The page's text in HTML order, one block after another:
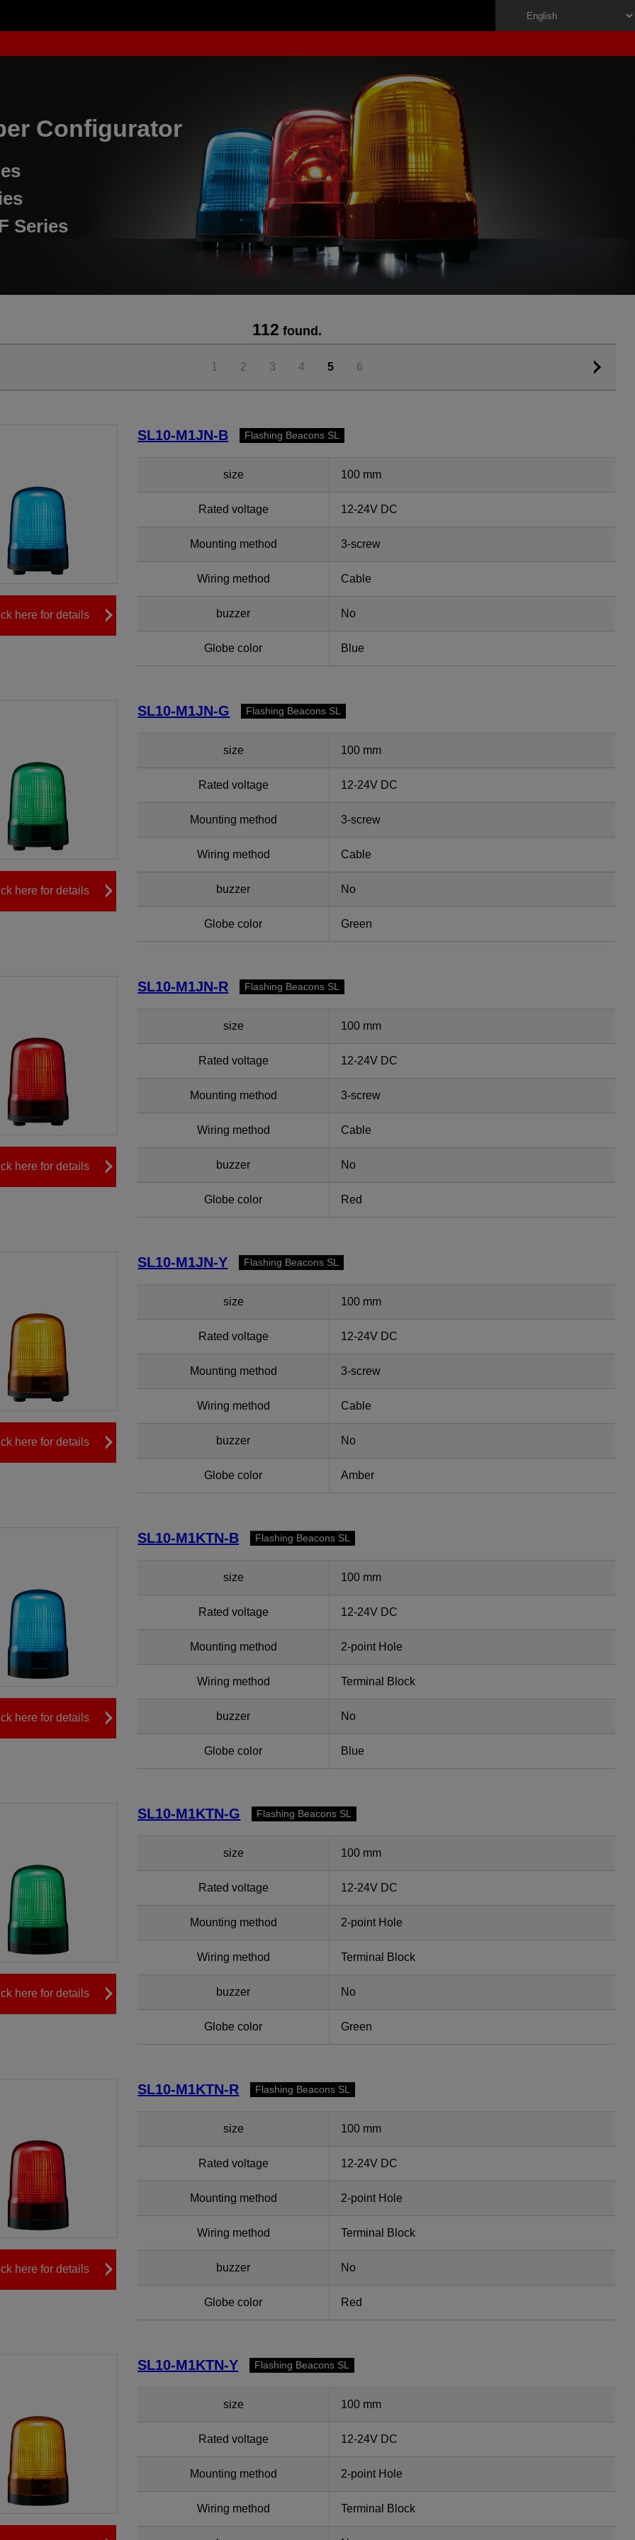
Configurator
Series
112 found.
1 2 3 4 5 6
here for details
SL10-M1JN-B Flashing Beacons SL
size 100 mm
Rated voltage 12-24V DC
Mounting method 3-screw
Wiring method Cable
buzzer No
Globe color Blue
here for details
SL10-M1JN-G Flashing Beacons SL
size 100 mm
Rated voltage 12-24V DC
Mounting method 3-screw
Wiring method Cable
buzzer No
Globe color Green
here for details
SL10-M1JN-R Flashing Beacons SL
size 100 mm
Rated voltage 12-24V DC
Mounting method 3-screw
Wiring method Cable
buzzer No
Globe color Red
here for details
SL10-M1JN-Y Flashing Beacons SL
size 100 mm
Rated voltage 12-24V DC
Mounting method 3-screw
Wiring method Cable
buzzer No
Globe color Amber
here for details
SL10-M1KTN-B Flashing Beacons SL
size 100 mm
Rated voltage 12-24V DC
Mounting method 2-point Hole
Wiring method Terminal Block
buzzer No
Globe color Blue
here for details
SL10-M1KTN-G Flashing Beacons SL
size 100 mm
Rated voltage 12-24V DC
Mounting method 2-point Hole
Wiring method Terminal Block
buzzer No
Globe color Green
here for details
SL10-M1KTN-R Flashing Beacons SL
size 100 mm
Rated voltage 12-24V DC
Mounting method 2-point Hole
Wiring method Terminal Block
buzzer No
Globe color Red
SL10-M1KTN-Y Flashing Beacons SL
size 100 mm
Rated voltage 12-24V DC
Mounting method 2-point Hole
Wiring method Terminal Block